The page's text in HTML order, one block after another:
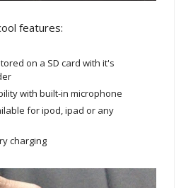
features:
on a SD card with it's
with built-in microphone
for ipod, ipad or any
charging